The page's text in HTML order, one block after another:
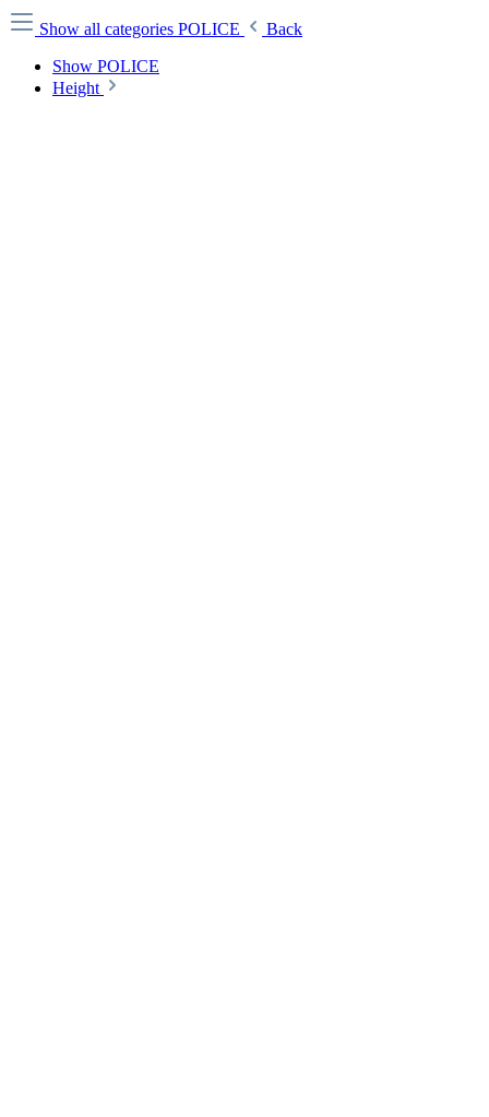
Show all categories POLICE
Back
Show POLICE
Height